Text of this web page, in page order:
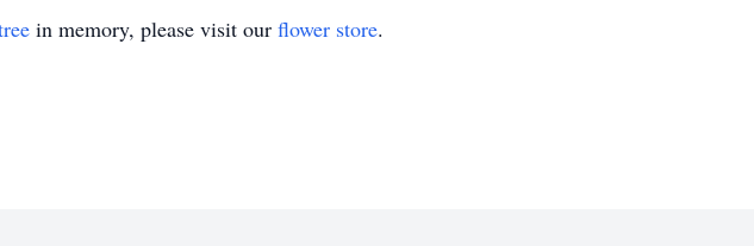
in memory, please visit our flower store.